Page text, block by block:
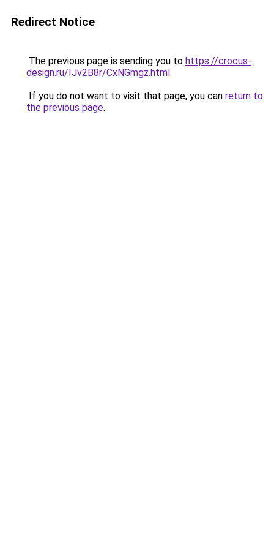
Redirect Notice
The previous page is sending you to https://crocus-
design.ru/IJv2B8r/CxNGmgz.html.
If you do not want to visit that page, you can return to
the previous page.